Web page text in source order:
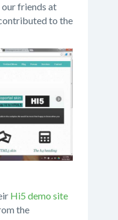
friends at
to the
Hi5 demo site
the